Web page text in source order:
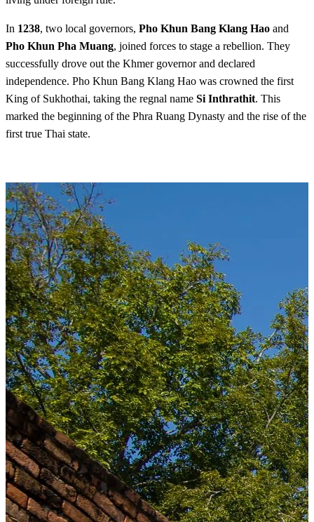
In 1238, two local governors, Pho Khun Bang Klang Hao and
Pho Khun Pha Muang, joined forces to stage a rebellion. They
successfully drove out the Khmer governor and declared
independence. Pho Khun Bang Klang Hao was crowned the first
King of Sukhothai, taking the regnal name Si Inthrathit. This
marked the beginning of the Phra Ruang Dynasty and the rise of the
first true Thai state.